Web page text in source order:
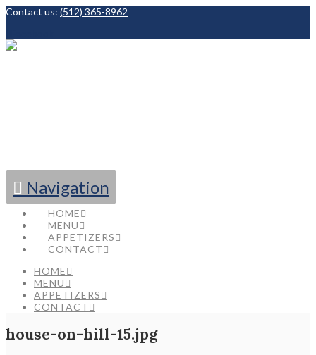
Contact us: (512) 365-8962
Navigation
HOME
MENU
APPETIZERS
CONTACT
HOME
MENU
APPETIZERS
CONTACT
house-on-hill-15.jpg